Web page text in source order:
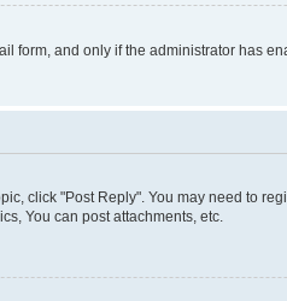
form, and only if the administrator has
click "Post Reply". You may need to
You can post attachments, etc.